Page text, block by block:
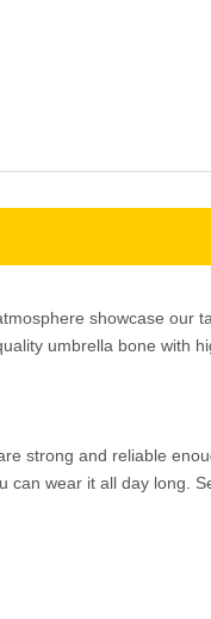
showcase our
umbrella bone with
strong and reliable
wear it all day long.